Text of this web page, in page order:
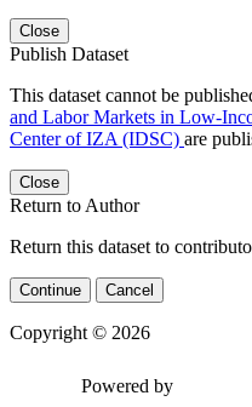
Close
Publish Dataset
This dataset cannot be
and Labor Markets in Low-
Center of IZA (IDSC) are
Close
Return to Author
Return this dataset to
Continue Cancel
Copyright © 2026
Powered by